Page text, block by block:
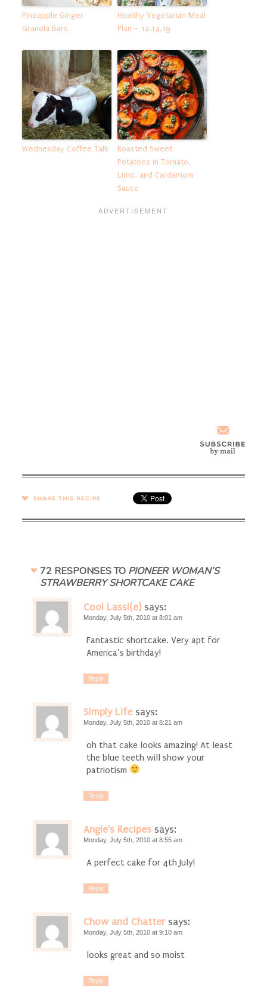
Pineapple Ginger
Granola Bars
Healthy Vegetarian Meal
Plan – 12.14.19
Wednesday Coffee Talk
Roasted Sweet
Potatoes in Tomato,
Lime, and Cardamom
Sauce
SHARE →
72 RESPONSES TO PIONEER WOMAN’S
STRAWBERRY SHORTCAKE CAKE
Cool Lassi(e) says:
Monday, July 5th, 2010 at 8:01 am
Fantastic shortcake. Very apt for
America’s birthday!
Reply
Simply Life says:
Monday, July 5th, 2010 at 8:21 am
oh that cake looks amazing! At least
the blue teeth will show your
patriotism
Reply
Angie's Recipes says:
Monday, July 5th, 2010 at 8:55 am
A perfect cake for 4th July!
Reply
Chow and Chatter says:
Monday, July 5th, 2010 at 9:10 am
looks great and so moist
Reply